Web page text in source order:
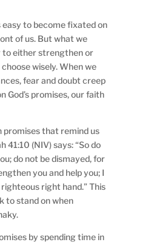
easy to become fixated on
of us. But what we
to either strengthen or
wisely. When we
fear and doubt creep
God’s promises, our faith
promises that remind us
41:10 (NIV) says: “So do
do not be dismayed, for
you and help you; I
right hand.” This
to stand on when
by spending time in